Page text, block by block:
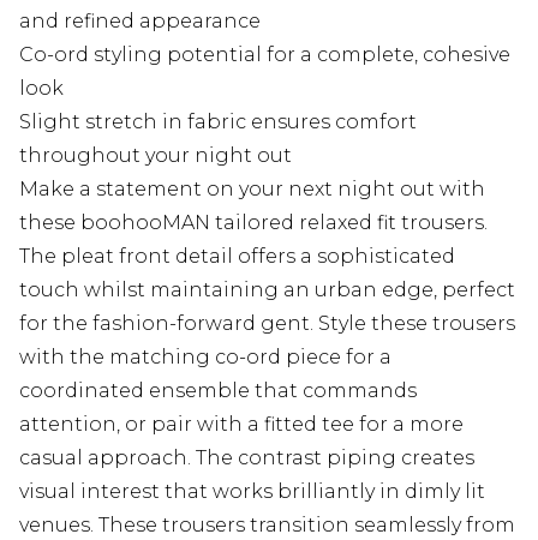
and refined appearance
Co-ord styling potential for a complete, cohesive
look
Slight stretch in fabric ensures comfort
throughout your night out
Make a statement on your next night out with
these boohooMAN tailored relaxed fit trousers.
The pleat front detail offers a sophisticated
touch whilst maintaining an urban edge, perfect
for the fashion-forward gent. Style these trousers
with the matching co-ord piece for a
coordinated ensemble that commands
attention, or pair with a fitted tee for a more
casual approach. The contrast piping creates
visual interest that works brilliantly in dimly lit
venues. These trousers transition seamlessly from